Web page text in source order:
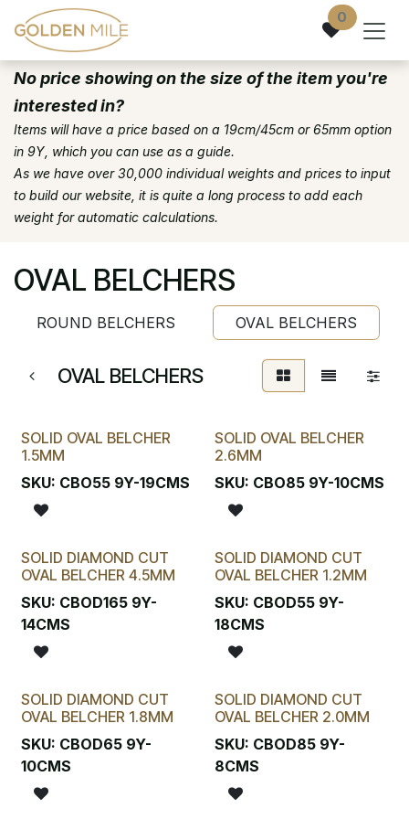
Skip to Content 0
No price showing on the size of the item you're
interested in?
Items will have a price based on a 19cm/45cm or 65mm option
in 9Y, which you can use as a guide.
As we have over 30,000 individual weights and prices to input
to build our website, it is quite a long process to add each
weight for automatic calculations.
OVAL BELCHERS
ROUND BELCHERS OVAL BELCHERS
OVAL BELCHERS
SOLID OVAL BELCHER
1.5MM
SKU: CBO55 9Y-19CMS
SOLID OVAL BELCHER
2.6MM
SKU: CBO85 9Y-10CMS
SOLID DIAMOND CUT
OVAL BELCHER 4.5MM
SKU: CBOD165 9Y-
14CMS
NOW IN 18CT!
SOLID DIAMOND CUT
OVAL BELCHER 1.2MM
SKU: CBOD55 9Y-
18CMS
SOLID DIAMOND CUT
OVAL BELCHER 1.8MM
SKU: CBOD65 9Y-
10CMS
SOLID DIAMOND CUT
OVAL BELCHER 2.0MM
SKU: CBOD85 9Y-
8CMS